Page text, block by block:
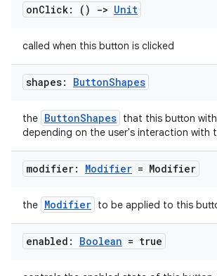
onClick: () -> Unit
called when this button is clicked
shapes: ButtonShapes
the ButtonShapes that this button
depending on the user's interaction with
modifier: Modifier = Modifier
the Modifier to be applied to this
enabled: Boolean = true